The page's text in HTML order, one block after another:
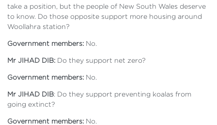
take a position, but the people of New South Wales deserve
to know. Do those opposite support more housing around
Woollahra station?
Government members: No.
Mr JIHAD DIB: Do they support net zero?
Government members: No.
Mr JIHAD DIB: Do they support preventing koalas from
going extinct?
Government members: No.